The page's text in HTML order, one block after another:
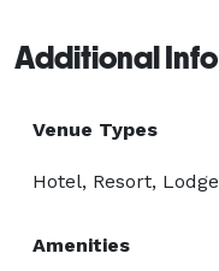
Additional Info
Venue Types
Hotel, Resort, Lodge
Amenities